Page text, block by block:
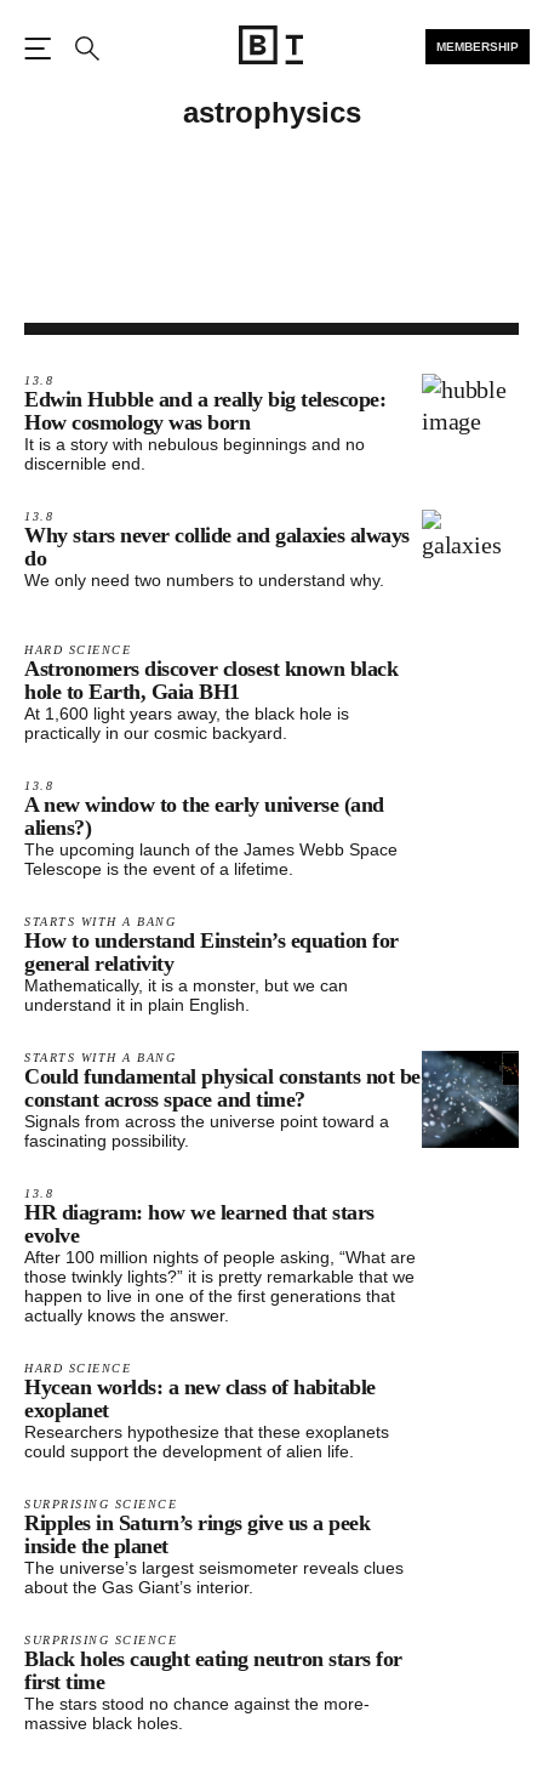
MEMBERSHIP
astrophysics
13.8
Edwin Hubble and a really big telescope:
How cosmology was born
It is a story with nebulous beginnings and no
discernible end.
13.8
Why stars never collide and galaxies always
do
We only need two numbers to understand why.
HARD SCIENCE
Astronomers discover closest known black
hole to Earth, Gaia BH1
At 1,600 light years away, the black hole is
practically in our cosmic backyard.
13.8
A new window to the early universe (and
aliens?)
The upcoming launch of the James Webb Space
Telescope is the event of a lifetime.
STARTS WITH A BANG
How to understand Einstein’s equation for
general relativity
Mathematically, it is a monster, but we can
understand it in plain English.
STARTS WITH A BANG
Could fundamental physical constants not be
constant across space and time?
Signals from across the universe point toward a
fascinating possibility.
13.8
HR diagram: how we learned that stars
evolve
After 100 million nights of people asking, “What are
those twinkly lights?” it is pretty remarkable that we
happen to live in one of the first generations that
actually knows the answer.
HARD SCIENCE
Hycean worlds: a new class of habitable
exoplanet
Researchers hypothesize that these exoplanets
could support the development of alien life.
SURPRISING SCIENCE
Ripples in Saturn’s rings give us a peek
inside the planet
The universe’s largest seismometer reveals clues
about the Gas Giant’s interior.
SURPRISING SCIENCE
Black holes caught eating neutron stars for
first time
The stars stood no chance against the more-
massive black holes.